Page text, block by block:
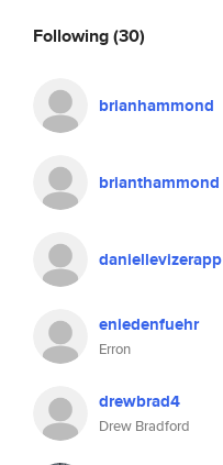
Following(30)
brianhammond
brianthammond
daniellevizerapp
eniedenfuehr
Erron
drewbrad4
Drew Bradford